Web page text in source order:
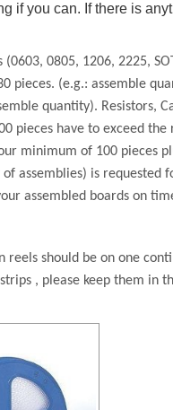
if you can. If there is
(0603, 0805, 1206, 2225,
pieces. (e.g.: assemble
quantity). Resistors,
pieces have to exceed
minimum of 100 pieces
assemblies) is requested
assembled boards on
reels should be on one
, please keep them in